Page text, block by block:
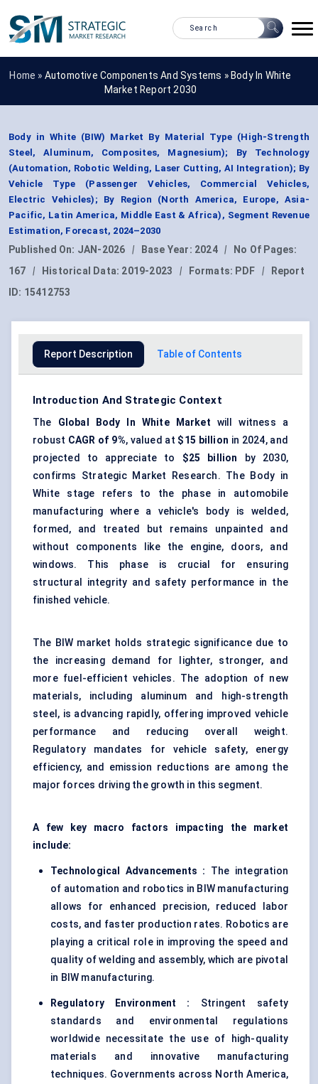
Home » Automotive Components And Systems » Body In White
Market Report 2030
Body in White (BIW) Market By Material Type (High-Strength
Steel, Aluminum, Composites, Magnesium); By Technology
(Automation, Robotic Welding, Laser Cutting, AI Integration); By
Vehicle Type (Passenger Vehicles, Commercial Vehicles,
Electric Vehicles); By Region (North America, Europe, Asia-
Pacific, Latin America, Middle East & Africa), Segment Revenue
Estimation, Forecast, 2024–2030
Published On: JAN-2026 | Base Year: 2024 |
No Of Pages:
167
| Historical Data: 2019-2023 | Formats: PDF |
Report
ID: 15412753
Report Description Table of Contents
Introduction And Strategic Context
The Global Body In White Market will witness a
robust CAGR of 9%, valued at $15 billion in 2024, and
projected to appreciate to $25 billion by 2030,
confirms Strategic Market Research. The Body in
White stage refers to the phase in automobile
manufacturing where a vehicle's body is welded,
formed, and treated but remains unpainted and
without components like the engine, doors, and
windows. This phase is crucial for ensuring
structural integrity and safety performance in the
finished vehicle.
The BIW market holds strategic significance due to
the increasing demand for lighter, stronger, and
more fuel-efficient vehicles. The adoption of new
materials, including aluminum and high-strength
steel, is advancing rapidly, offering improved vehicle
performance and reducing overall weight.
Regulatory mandates for vehicle safety, energy
efficiency, and emission reductions are among the
major forces driving the growth in this segment.
A few key macro factors impacting the market
include:
Technological Advancements :
The integration
of automation and robotics in BIW manufacturing
allows for enhanced precision, reduced labor
costs, and faster production rates. Robotics are
playing a critical role in improving the speed and
quality of welding and assembly, which are pivotal
in BIW manufacturing.
Regulatory Environment :
Stringent safety
standards and environmental regulations
worldwide necessitate the use of high-quality
materials and innovative manufacturing
techniques. Governments across North America,